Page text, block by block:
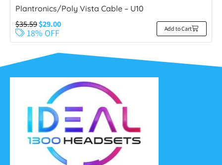
Plantronics/Poly Vista Cable – U10
$35.59$29.00
18% OFF Add to Cart